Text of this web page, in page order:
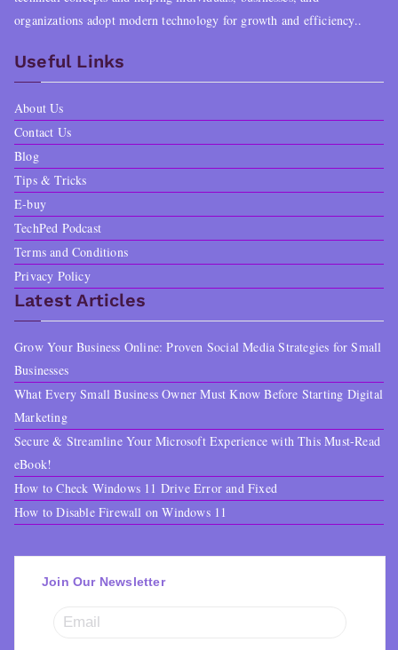
0
0
0
.
9
.
p
r
c
w
a
s
:
$
2
0
0
0
.
r
e
s
:
1
7
.
9
.
organizations adopt modern technology for growth and efficiency..
Useful Links
About Us
Contact Us
Blog
Tips & Tricks
E-buy
TechPed Podcast
Terms and Conditions
Privacy Policy
Latest Articles
Grow Your Business Online: Proven Social Media Strategies for Small
Businesses
What Every Small Business Owner Must Know Before Starting Digital
Marketing
Secure & Streamline Your Microsoft Experience with This Must-Read
eBook!
How to Check Windows 11 Drive Error and Fixed
How to Disable Firewall on Windows 11
Join Our Newsletter